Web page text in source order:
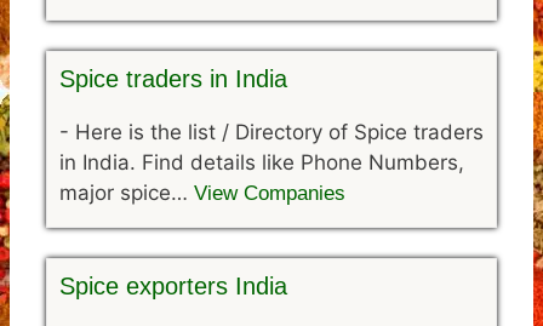
Spice traders in India
- Here is the list / Directory of Spice traders
in India. Find details like Phone Numbers,
major spice… View Companies
Spice exporters India